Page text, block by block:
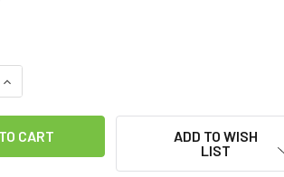
OF KONG 12" EXTENSION
INCREASE QUANTITY OF KONG 12" EXTENSION
ADD TO WISH
LIST